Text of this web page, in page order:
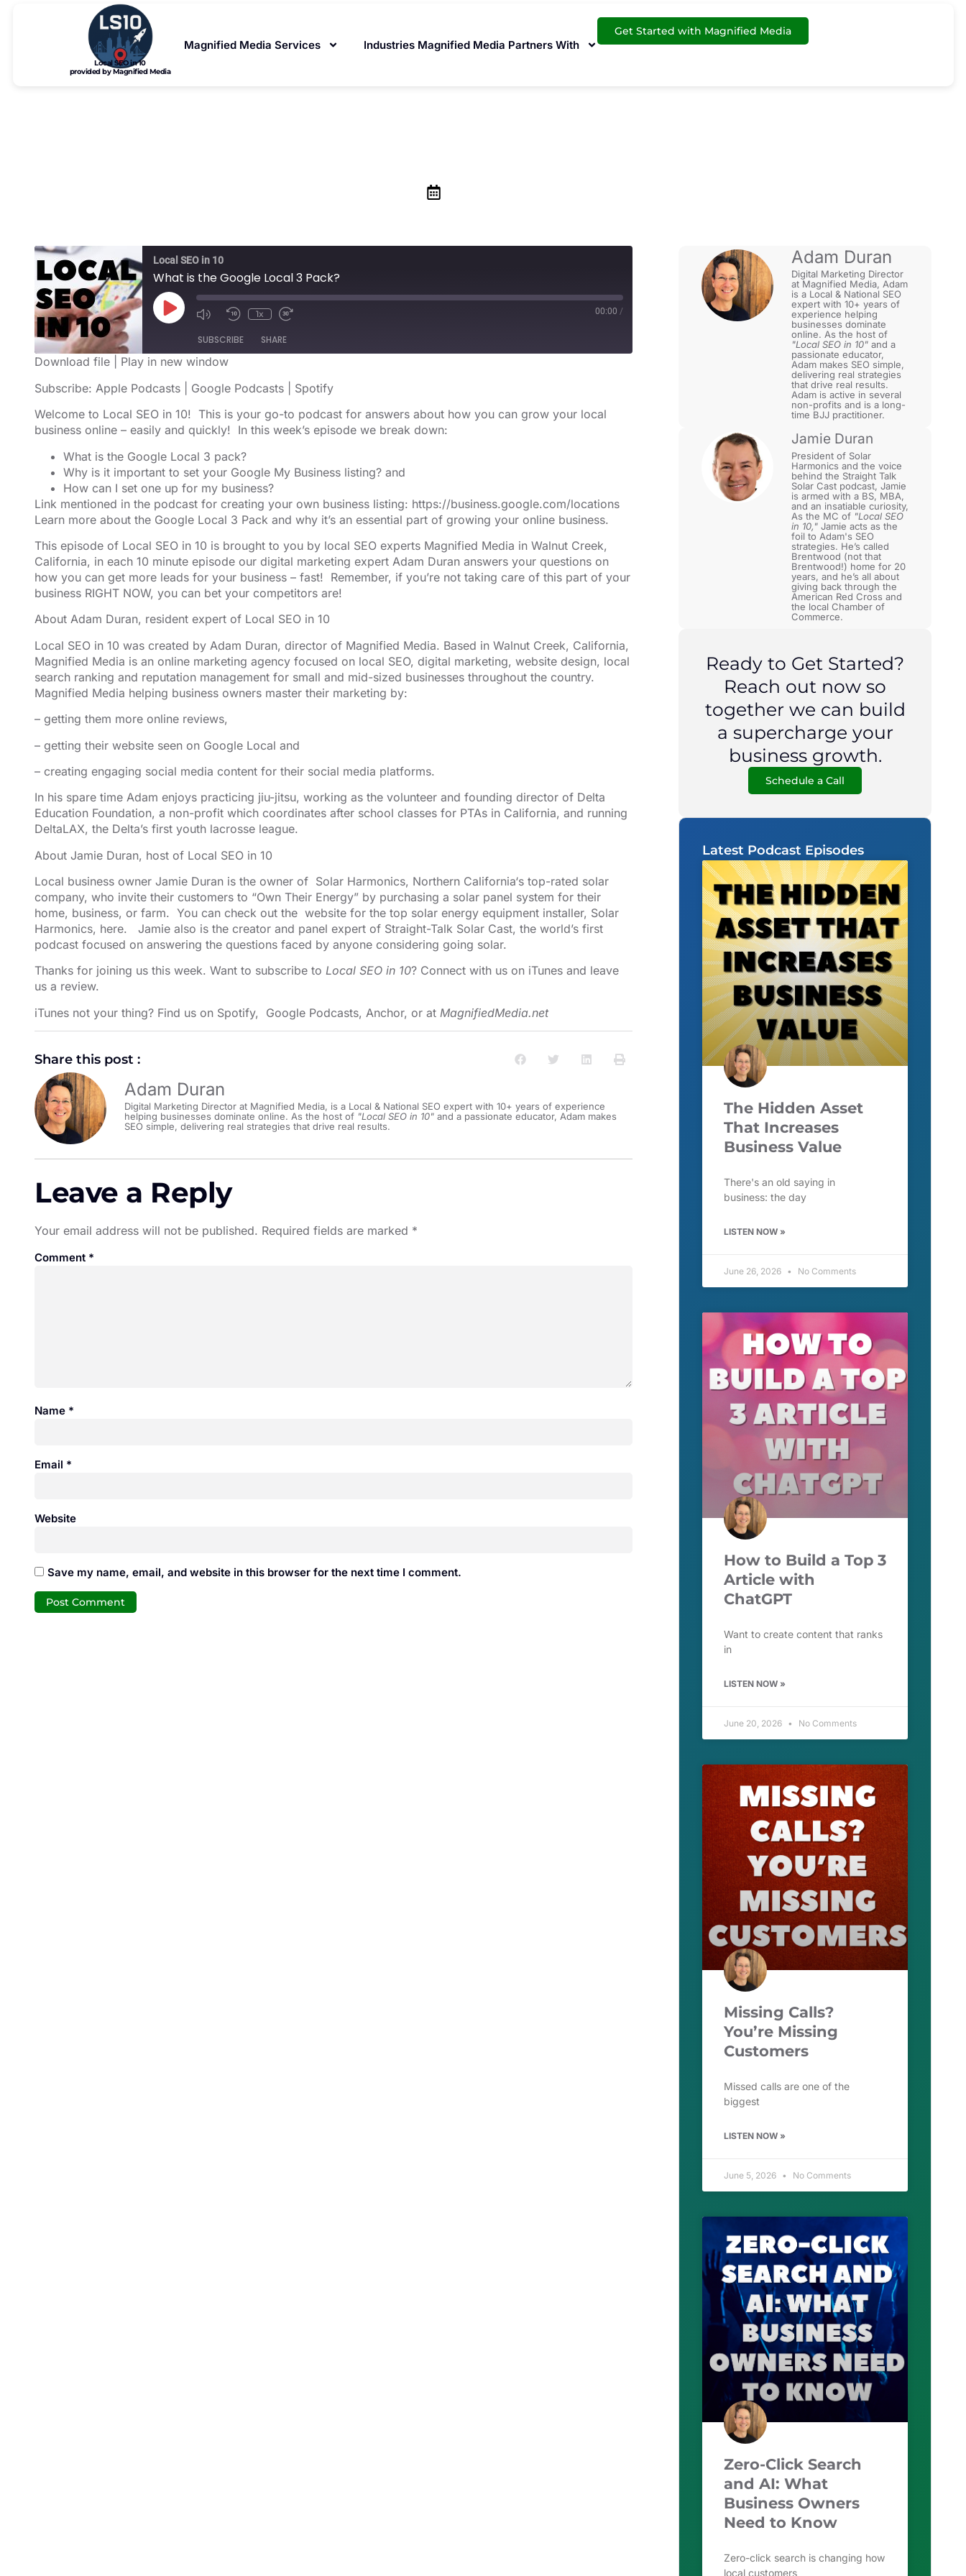
Local SEO in 10
provided by Magnified Media
Magnified Media Services Industries Magnified Media Partners With
Get Started with Magnified Media
Local SEO in 10
What is the Google Local 3 Pack?
1x 00:00 /
SUBSCRIBE SHARE
Apple Podcasts Google Podcasts
RSS FEED
SHARE
LINK
Download file
Play in new window
Subscribe: Apple Podcasts Google Podcasts
Spotify
Welcome to Local SEO in 10! This is your go-to podcast for answers about how you can grow your local
business online – easily and quickly! In this week’s episode we break down:
What is the Google Local 3 pack?
Why is it important to set your Google My Business listing? and
How can I set one up for my business?
Link mentioned in the podcast for creating your own business listing: https://business.google.com/locations
Learn more about the Google Local 3 Pack and why it’s an essential part of growing your online business.
This episode of Local SEO in 10 is brought to you by local SEO experts Magnified Media in Walnut Creek,
California, in each 10 minute episode our digital marketing expert Adam Duran answers your questions on
how you can get more leads for your business – fast! Remember, if you’re not taking care of this part of your
business RIGHT NOW, you can bet your competitors are!
About Adam Duran, resident expert of Local SEO in 10
Local SEO in 10 was created by Adam Duran, director of Magnified Media. Based in Walnut Creek, California,
Magnified Media is an online marketing agency focused on local SEO, digital marketing, website design, local
search ranking and reputation management for small and mid-sized businesses throughout the country.
Magnified Media helping business owners master their marketing by:
– getting them more online reviews,
– getting their website seen on Google Local and
– creating engaging social media content for their social media platforms.
In his spare time Adam enjoys practicing jiu-jitsu, working as the volunteer and founding director of Delta
Education Foundation, a non-profit which coordinates after school classes for PTAs in California, and running
DeltaLAX, the Delta’s first youth lacrosse league.
About Jamie Duran, host of Local SEO in 10
Local business owner Jamie Duran is the owner of Solar Harmonics, Northern California‘s top-rated solar
company, who invite their customers to “Own Their Energy” by purchasing a solar panel system for their
home, business, or farm. You can check out the website for the top solar energy equipment installer, Solar
Harmonics, here. Jamie also is the creator and panel expert of Straight-Talk Solar Cast, the world’s first
podcast focused on answering the questions faced by anyone considering going solar.
Thanks for joining us this week. Want to subscribe to Local SEO in 10? Connect with us on iTunes and leave
us a review.
iTunes not your thing? Find us on Spotify, Google Podcasts, Anchor, or at MagnifiedMedia.net
Share this post :
Adam Duran
Digital Marketing Director at Magnified Media, is a Local & National SEO expert with 10+ years of experience
helping businesses dominate online. As the host of "Local SEO in 10" and a passionate educator, Adam makes
SEO simple, delivering real strategies that drive real results.
Leave a Reply
Your email address will not be published. Required fields are marked *
Comment *
Name *
Email *
Website
Save my name, email, and website in this browser for the next time I comment.
Adam Duran
Digital Marketing Director
at Magnified Media, Adam
is a Local & National SEO
expert with 10+ years of
experience helping
businesses dominate
online. As the host of
"Local SEO in 10" and a
passionate educator,
Adam makes SEO simple,
delivering real strategies
that drive real results.
Adam is active in several
non-profits and is a long-
time BJJ practitioner.
Jamie Duran
President of Solar
Harmonics and the voice
behind the Straight Talk
Solar Cast podcast, Jamie
is armed with a BS, MBA,
and an insatiable curiosity,
As the MC of "Local SEO
in 10," Jamie acts as the
foil to Adam's SEO
strategies. He’s called
Brentwood (not that
Brentwood!) home for 20
years, and he’s all about
giving back through the
American Red Cross and
the local Chamber of
Commerce.
Ready to Get Started?
Reach out now so
together we can build
a supercharge your
business growth.
Schedule a Call
Latest Podcast Episodes
The Hidden Asset
That Increases
Business Value
There's an old saying in
business: the day
LISTEN NOW »
June 26, 2026 No Comments
How to Build a Top 3
Article with
ChatGPT
Want to create content that ranks
in
LISTEN NOW »
June 20, 2026 No Comments
Missing Calls?
You’re Missing
Customers
Missed calls are one of the
biggest
LISTEN NOW »
June 5, 2026 No Comments
Zero-Click Search
and AI: What
Business Owners
Need to Know
Zero-click search is changing how
local customers